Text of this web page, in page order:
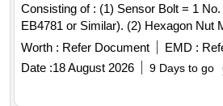
Consisting of : (1) Sensor Bolt = 1
EB4781 or Similar). (2) Hexagon Nut
(Escorts Drg. No. 1/50125100000 or
Nylock Nut M10 X 1 -DIN 982 = 1 No.
1/1011041000 or Similar). [ Warranty
Worth : Refer Document EMD :
Date :18 August 2026 9 Days to go